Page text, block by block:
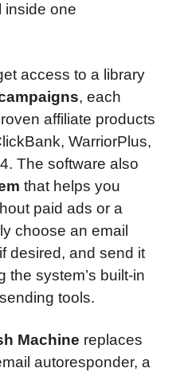
one
access to a library
, each
affiliate products
WarriorPlus,
The software also
that helps you
paid ads or a
choose an email
desired, and send it
system’s built-in
tools.
Machine replaces
autoresponder, a